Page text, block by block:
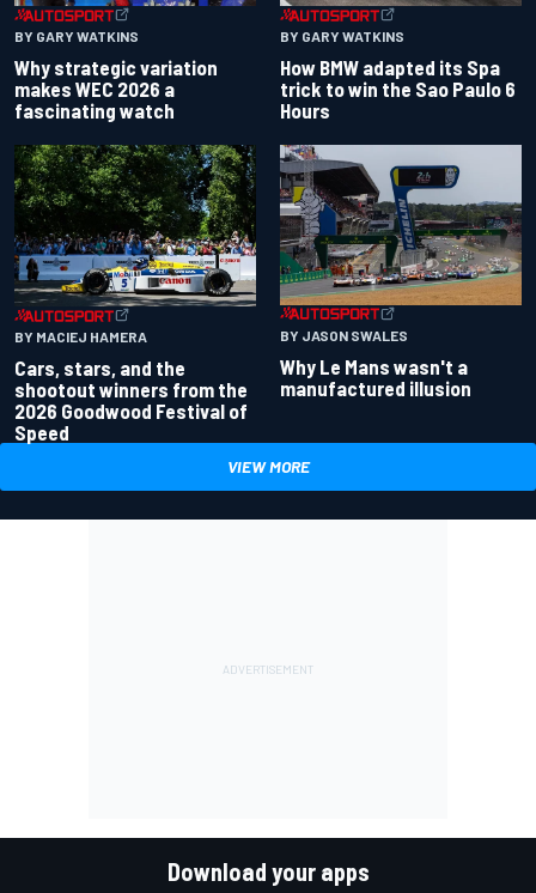
BY GARY WATKINS
Why strategic variation
makes WEC 2026 a
fascinating watch
BY GARY WATKINS
How BMW adapted its Spa
trick to win the Sao Paulo 6
Hours
BY MACIEJ HAMERA
Cars, stars, and the
shootout winners from the
2026 Goodwood Festival of
Speed
BY JASON SWALES
Why Le Mans wasn't a
manufactured illusion
VIEW MORE
Download your apps